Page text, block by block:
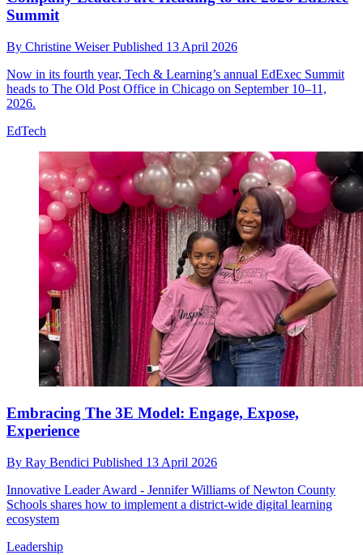
Summit
By Christine WeiserPublished 13 April 2026
Now in its fourth year, Tech & Learning’s annual EdExec Summit
heads to The Old Post Office in Chicago on September 10–11,
2026.
EdTech
Embracing The 3E Model: Engage, Expose,
Experience
By Ray Bendici Published 13 April 2026
Innovative Leader Award - Jennifer Williams of Newton County
Schools shares how to implement a district-wide digital learning
ecosystem
Leadership